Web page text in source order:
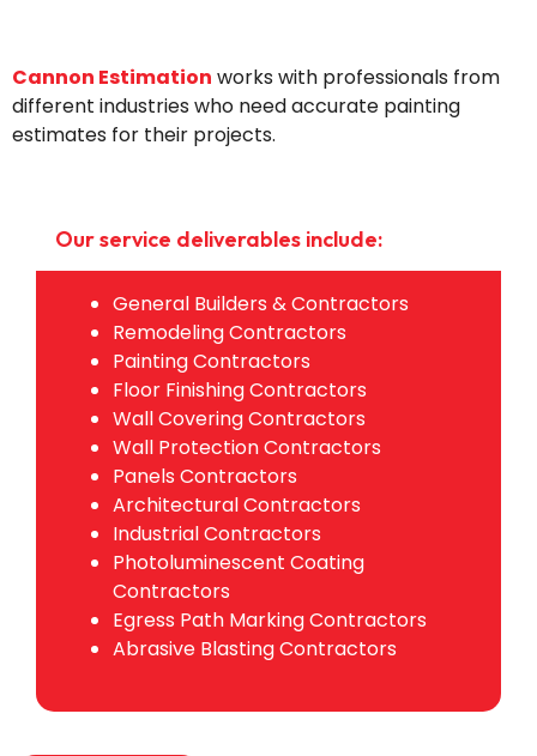
Cannon Estimation works with professionals from
different industries who need accurate painting
estimates for their projects.
Our service deliverables include:
General Builders & Contractors
Remodeling Contractors
Painting Contractors
Floor Finishing Contractors
Wall Covering Contractors
Wall Protection Contractors
Panels Contractors
Architectural Contractors
Industrial Contractors
Photoluminescent Coating
Contractors
Egress Path Marking Contractors
Abrasive Blasting Contractors